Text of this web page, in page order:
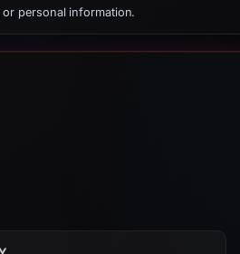
personal information.